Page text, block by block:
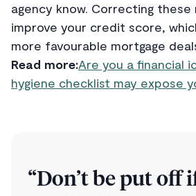
agency know. Correcting these
improve your credit score,
more favourable mortgage
Read more:Are you a financial
hygiene checklist may expose
“Don’t be put off